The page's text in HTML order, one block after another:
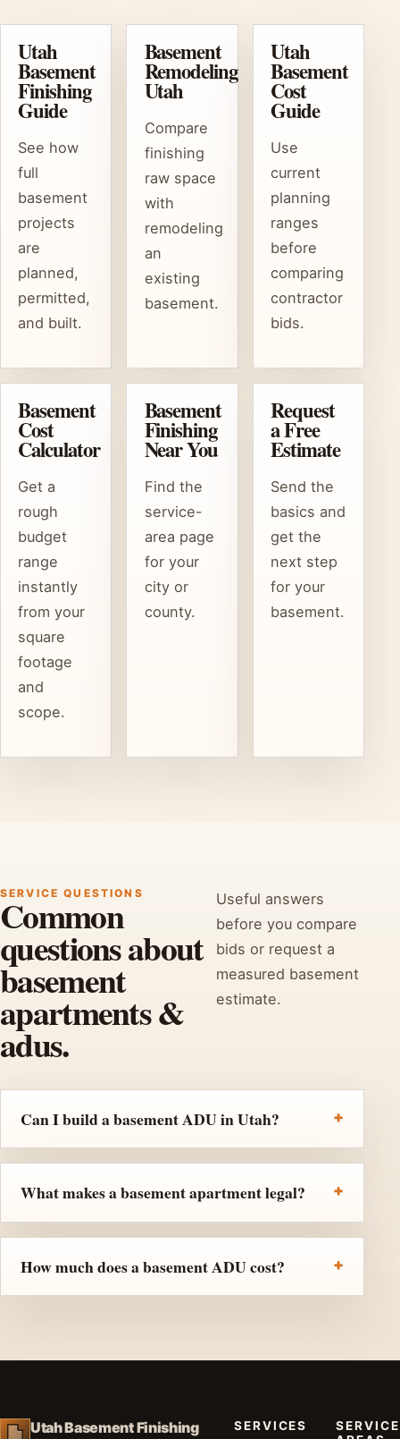
Utah
Basement
Finishing
Guide
See how
full
basement
projects
are
planned,
permitted,
and built.
Basement
Remodeling
Utah
Compare
finishing
raw space
with
remodeling
an
existing
basement.
Utah
Basement
Cost
Guide
Use
current
planning
ranges
before
comparing
contractor
bids.
Basement
Cost
Calculator
Get a
rough
budget
range
instantly
from your
square
footage
and
scope.
Basement
Finishing
Near You
Find the
service-
area page
for your
city or
county.
Request
a Free
Estimate
Send the
basics and
get the
next step
for your
basement.
SERVICE QUESTIONS
Common
questions about
basement
apartments &
adus.
Useful answers
before you compare
bids or request a
measured basement
estimate.
Can I build a basement ADU in Utah?
What makes a basement apartment legal?
How much does a basement ADU cost?
Utah Basement Finishing SERVICES
SERVICE